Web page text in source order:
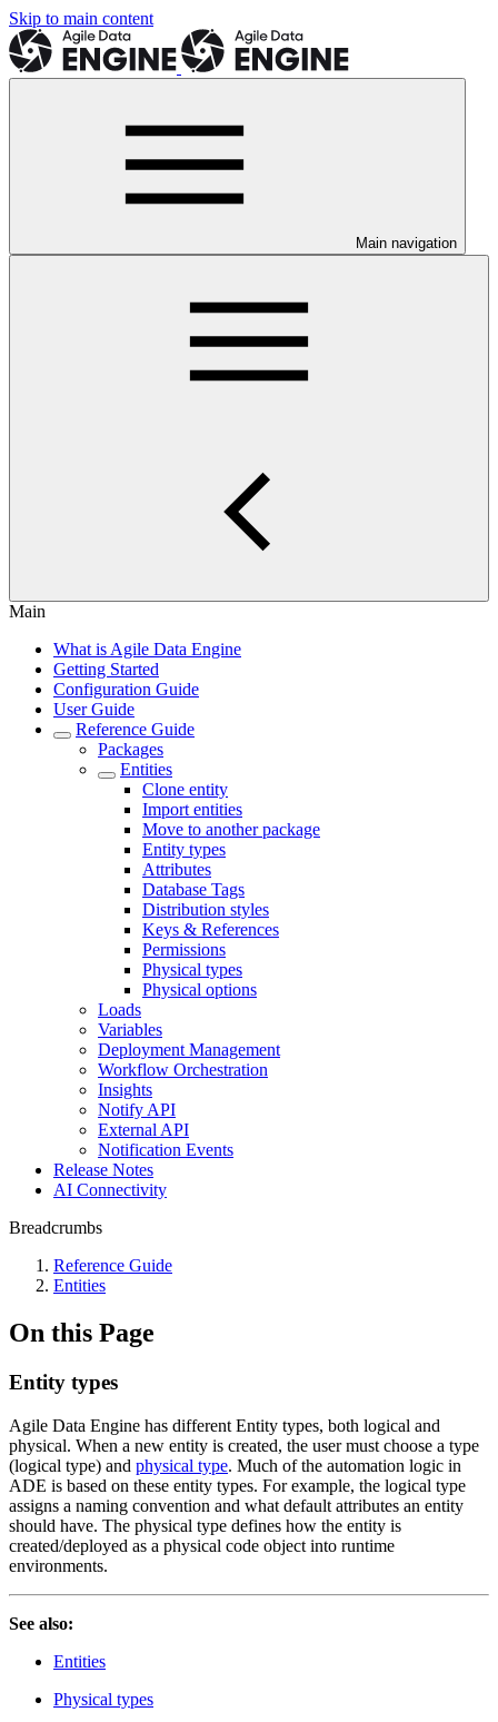
Skip to main content
Main navigation
Main
What is Agile Data Engine
Getting Started
Configuration Guide
User Guide
Reference Guide
Packages
Entities
Clone entity
Import entities
Move to another package
Entity types
Attributes
Database Tags
Distribution styles
Keys & References
Permissions
Physical types
Physical options
Loads
Variables
Deployment Management
Workflow Orchestration
Insights
Notify API
External API
Notification Events
Release Notes
AI Connectivity
Breadcrumbs
Reference Guide
Entities
On this Page
Entity types
Agile Data Engine has different Entity types, both logical and
physical. When a new entity is created, the user must choose a type
(logical type) and physical type. Much of the automation logic in
ADE is based on these entity types. For example, the logical type
assigns a naming convention and what default attributes an entity
should have. The physical type defines how the entity is
created/deployed as a physical code object into runtime
environments.
See also:
Entities
Physical types